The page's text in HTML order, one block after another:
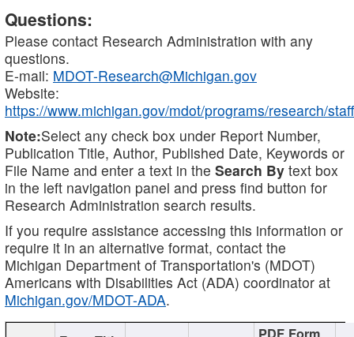
Questions:
Please contact Research Administration with any
questions.
E-mail: MDOT-Research@Michigan.gov
Website:
https://www.michigan.gov/mdot/programs/research/staff
Note:Select any check box under Report Number,
Publication Title, Author, Published Date, Keywords or
File Name and enter a text in the Search By text box
in the left navigation panel and press find button for
Research Administration search results.
If you require assistance accessing this information or
require it in an alternative format, contact the
Michigan Department of Transportation's (MDOT)
Americans with Disabilities Act (ADA) coordinator at
Michigan.gov/MDOT-ADA.